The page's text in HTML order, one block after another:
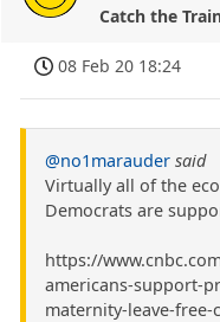
Catch the
08 Feb 20 18:24
@no1marauder said
Virtually all of the
Democrats are
https://
americans-support-
maternity-leave-free-